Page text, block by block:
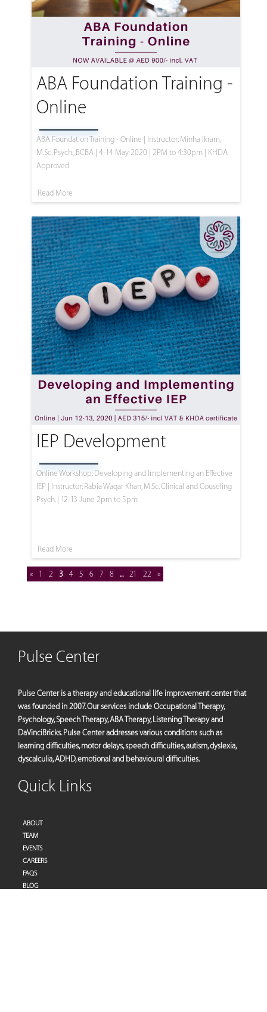
ABA Foundation Training -
Online
ABA Foundation Training - Online | Instructor: Minha Ikram,
M.Sc. Psych., BCBA | 4-14 May 2020 | 2PM to 4:30pm | KHDA
Approved
Read More
IEP Development
Online Workshop: Developing and Implementing an Effective
IEP | Instructor: Rabia Waqar Khan, M.Sc. Clinical and Couseling
Psych. | 12-13 June 2pm to 5pm
Read More
« 1 2 3 4 5 6 7 8 ... 21 22 »
Pulse Center
Pulse Center is a therapy and educational life improvement center that
was founded in 2007. Our services include Occupational Therapy,
Psychology, Speech Therapy, ABA Therapy, Listening Therapy and
DaVinciBricks. Pulse Center addresses various conditions such as
learning difficulties, motor delays, speech difficulties, autism, dyslexia,
dyscalculia, ADHD, emotional and behavioural difficulties.
Quick Links
ABOUT
TEAM
EVENTS
CAREERS
FAQS
BLOG